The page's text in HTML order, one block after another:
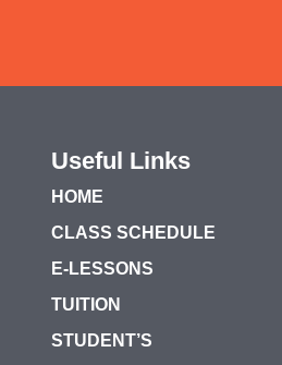
Useful Links
HOME
CLASS SCHEDULE
E-LESSONS
TUITION
STUDENT’S